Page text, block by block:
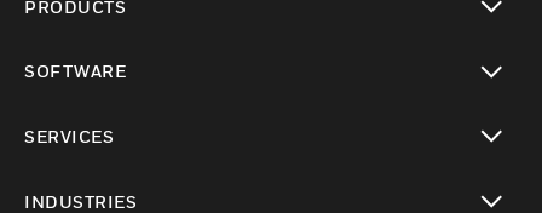
PRODUCTS
SOFTWARE
SERVICES
INDUSTRIES